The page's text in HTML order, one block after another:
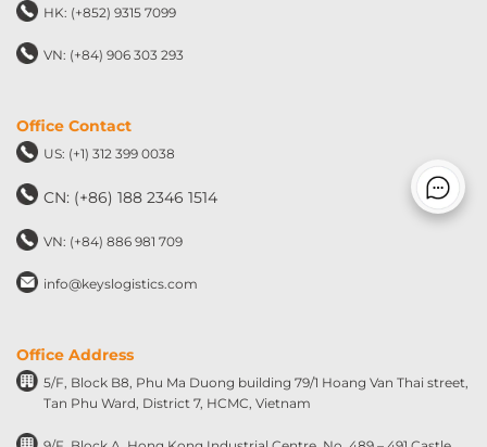
HK: (+852) 9315 7099
VN: (+84) 906 303 293
Office Contact
US: (+1) 312 399 0038
CN: (+86) 188 2346 1514
VN: (+84) 886 981 709
info@keyslogistics.com
Office Address
5/F, Block B8, Phu Ma Duong building 79/1 Hoang Van Thai street,
Tan Phu Ward, District 7, HCMC, Vietnam